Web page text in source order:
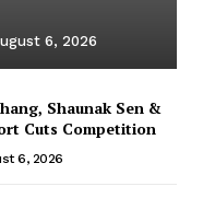
6, 2026
Shaunak Sen &
Cuts Competition
6, 2026